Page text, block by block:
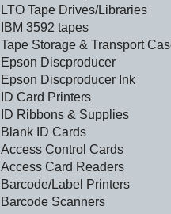
LTO Tape Drives/Libraries
IBM 3592 tapes
Tape Storage & Transport
Epson Discproducer
Epson Discproducer Ink
ID Card Printers
ID Ribbons & Supplies
Blank ID Cards
Access Control Cards
Access Card Readers
Barcode/Label Printers
Barcode Scanners